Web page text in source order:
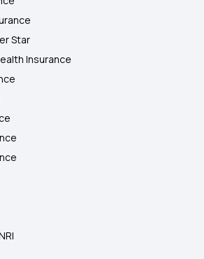
Star
Insurance